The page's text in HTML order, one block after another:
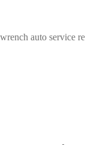
wrench auto service